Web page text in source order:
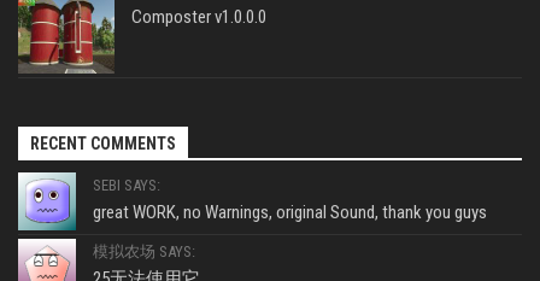
Composter v1.0.0.0
RECENT COMMENTS
SEBI SAYS:
great WORK, no Warnings, original Sound, thank you guys
模拟农场 SAYS: